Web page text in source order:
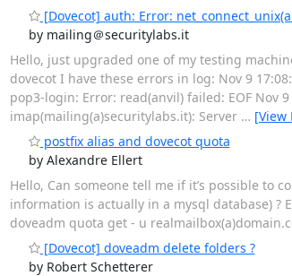
[Dovecot] auth: Error:
by mailing＠securitylabs.it
Hello, just upgraded one of my testing
dovecot I have these errors in log: Nov 9
pop3-login: Error: read(anvil) failed: EOF Nov
imap(mailing(a)securitylabs.it): Server … [View
postfix alias and dovecot quota
by Alexandre Ellert
Hello, Can someone tell me if it’s possible to
information is actually in a mysql database) ?
doveadm quota get - u
[Dovecot] doveadm delete folders ?
by Robert Schetterer